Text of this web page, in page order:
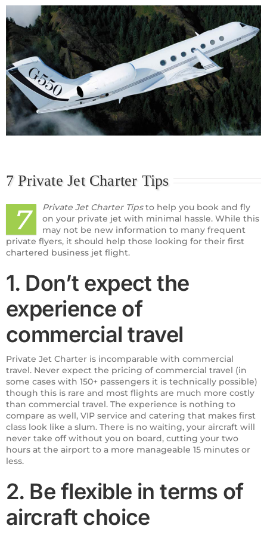
7 Private Jet Charter Tips
7 Private Jet Charter Tipsto help you book and fly
on your private jet with minimal hassle. While this
may not be new information to many frequent
private flyers, it should help those looking for their first
chartered business jet flight.
1. Don’t expect the
experience of
commercial travel
Private Jet Charter is incomparable with commercial
travel. Never expect the pricing of commercial travel (in
some cases with 150+ passengers it is technically possible)
though this is rare and most flights are much more costly
than commercial travel. The experience is nothing to
compare as well, VIP service and catering that makes first
class look like a slum. There is no waiting, your aircraft will
never take off without you on board, cutting your two
hours at the airport to a more manageable 15 minutes or
less.
2. Be flexible in terms of
aircraft choice